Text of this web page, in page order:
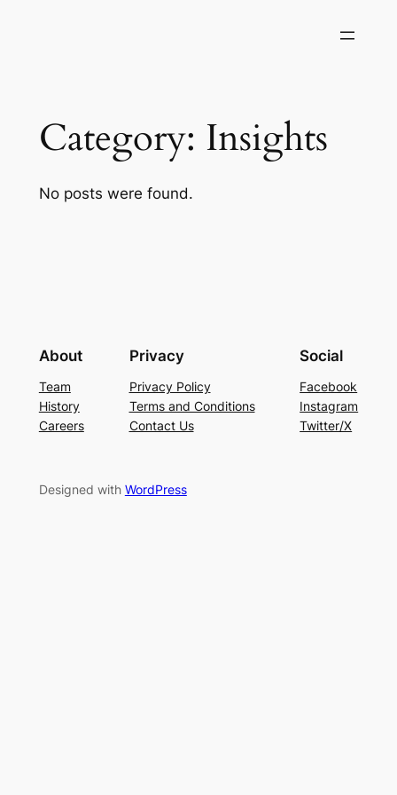
Category: Insights
No posts were found.
About
Team
History
Careers
Privacy
Privacy Policy
Terms and Conditions
Contact Us
Social
Facebook
Instagram
Twitter/X
Designed with WordPress